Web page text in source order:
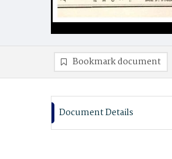
Bookmark document
Document Details